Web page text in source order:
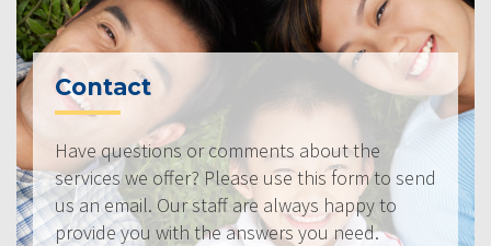
Contact
Have questions or comments about the
services we offer? Please use this form to send
us an email. Our staff are always happy to
provide you with the answers you need.